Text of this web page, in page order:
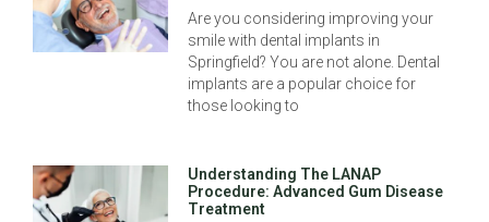
Are you considering improving your
smile with dental implants in
Springfield? You are not alone. Dental
implants are a popular choice for
those looking to
Understanding The LANAP
Procedure: Advanced Gum Disease
Treatment